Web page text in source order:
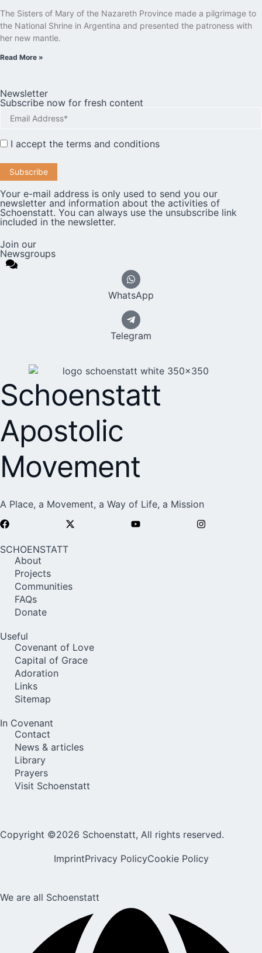
The Sisters of Mary of the Nazareth Province made a pilgrimage to
the National Shrine in Argentina and presented the patroness with
her new mantle.
Read More »
Newsletter
Subscribe now for fresh content
I accept the terms and conditions
Your e-mail address is only used to send you our
newsletter and information about the activities of
Schoenstatt. You can always use the unsubscribe link
included in the newsletter.
Join our
Newsgroups
WhatsApp
Telegram
Schoenstatt
Apostolic
Movement
A Place, a Movement, a Way of Life, a Mission
SCHOENSTATT
About
Projects
Communities
FAQs
Donate
Useful
Covenant of Love
Capital of Grace
Adoration
Links
Sitemap
In Covenant
Contact
News & articles
Library
Prayers
Visit Schoenstatt
Copyright ©2026 Schoenstatt, All rights reserved.
ImprintPrivacy PolicyCookie Policy
We are all Schoenstatt